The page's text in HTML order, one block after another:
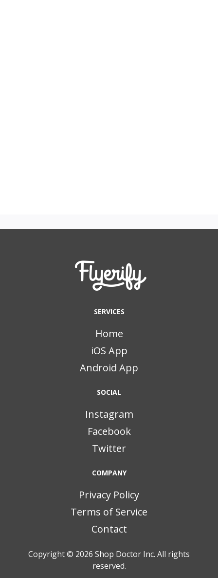
SERVICES
Home
iOS App
Android App
SOCIAL
Instagram
Facebook
Twitter
COMPANY
Privacy Policy
Terms of Service
Contact
Copyright © 2026 Shop Doctor Inc. All rights
reserved.